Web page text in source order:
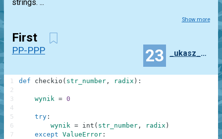
strings. ...
Show more
First
PP-PPP 23 _ukasz_Mas_owski
def checkio ( str_number , radix ) :
wynik = 0
try :
wynik = int ( str_number , radix )
except ValueError :
1
2
3
4
5
6
7